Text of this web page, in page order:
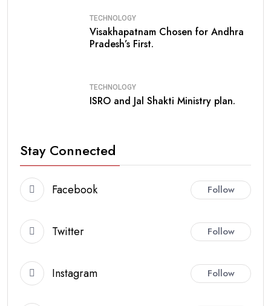
TECHNOLOGY
Visakhapatnam Chosen for Andhra
Pradesh’s First.
TECHNOLOGY
ISRO and Jal Shakti Ministry plan.
Stay Connected
Facebook Follow
Twitter Follow
Instagram Follow